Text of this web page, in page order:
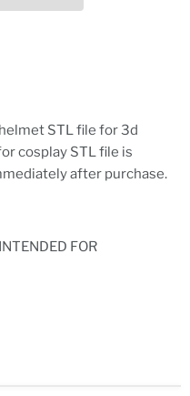
STL file for 3d
cosplay STL file is
after purchase.
FOR